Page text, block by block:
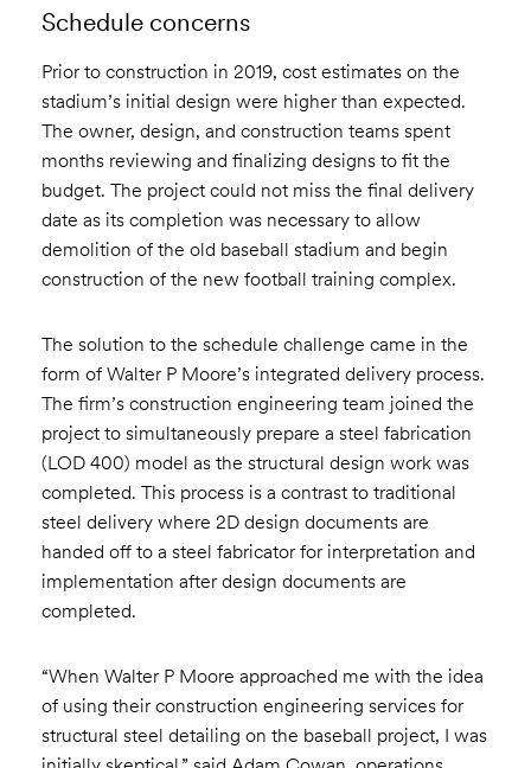
Schedule concerns
Prior to construction in 2019, cost estimates on the
stadium’s initial design were higher than expected.
The owner, design, and construction teams spent
months reviewing and finalizing designs to fit the
budget. The project could not miss the final delivery
date as its completion was necessary to allow
demolition of the old baseball stadium and begin
construction of the new football training complex.
The solution to the schedule challenge came in the
form of Walter P Moore’s integrated delivery process.
The firm’s construction engineering team joined the
project to simultaneously prepare a steel fabrication
(LOD 400) model as the structural design work was
completed. This process is a contrast to traditional
steel delivery where 2D design documents are
handed off to a steel fabricator for interpretation and
implementation after design documents are
completed.
“When Walter P Moore approached me with the idea
of using their construction engineering services for
structural steel detailing on the baseball project, I was